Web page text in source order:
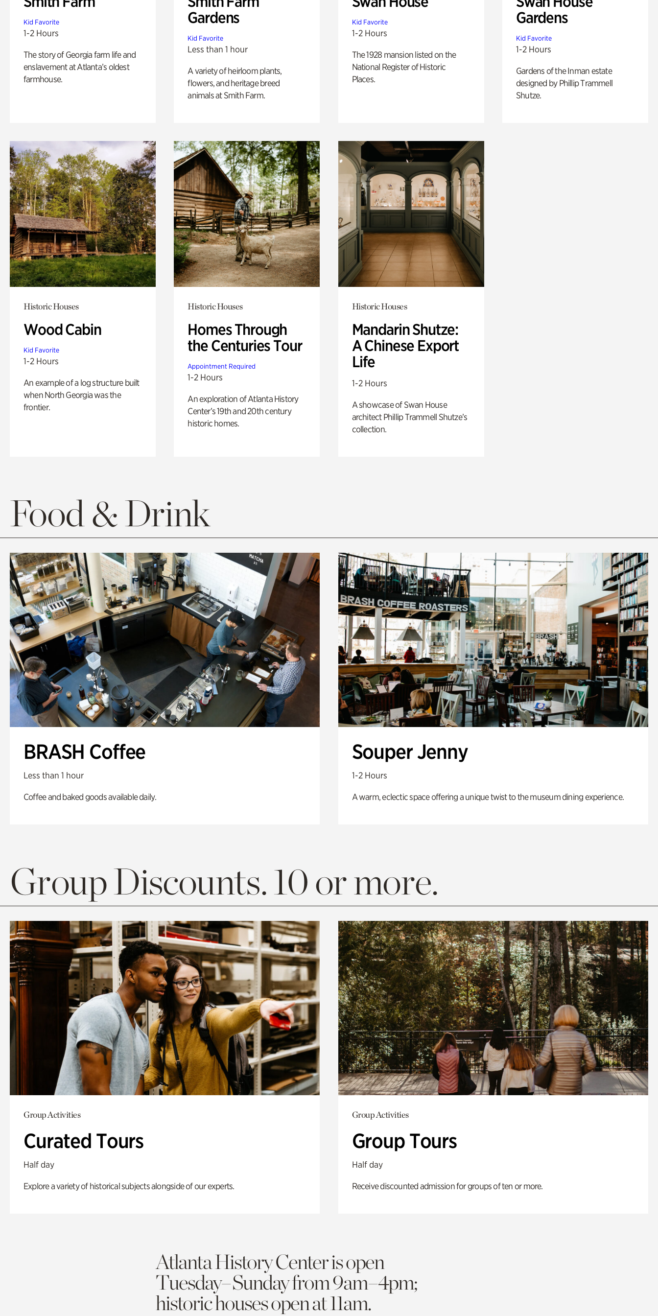
Kid Favorite
1-2 Hours
The story of Georgia farm life and
enslavement at Atlanta’s oldest
farmhouse.
Gardens
Kid Favorite
Less than 1 hour
A variety of heirloom plants,
flowers, and heritage breed
animals at Smith Farm.
Kid Favorite
1-2 Hours
The 1928 mansion listed on the
National Register of Historic
Places.
Gardens
Kid Favorite
1-2 Hours
Gardens of the Inman estate
designed by Phillip Trammell
Shutze.
Historic Houses
Wood Cabin
Kid Favorite
1-2 Hours
An example of a log structure built
when North Georgia was the
frontier.
Historic Houses
Homes Through
the Centuries Tour
Appointment Required
1-2 Hours
An exploration of Atlanta History
Center’s 19th and 20th century
historic homes.
Historic Houses
Mandarin Shutze:
A Chinese Export
Life
1-2 Hours
A showcase of Swan House
architect Phillip Trammell Shutze’s
collection.
Food & Drink
BRASH Coffee
Less than 1 hour
Coffee and baked goods available daily.
Souper Jenny
1-2 Hours
A warm, eclectic space offering a unique twist to the museum dining experience.
Group Discounts. 10 or more.
Group Activities
Curated Tours
Half day
Explore a variety of historical subjects alongside of our experts.
Group Activities
Group Tours
Half day
Receive discounted admission for groups of ten or more.
Atlanta History Center is open
Tuesday–Sunday from 9am–4pm;
historic houses open at 11am.